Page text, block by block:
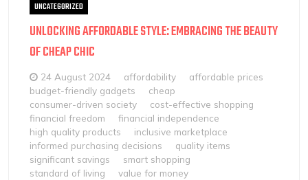
UNCATEGORIZED
UNLOCKING AFFORDABLE STYLE: EMBRACING THE BEAUTY
OF CHEAP CHIC
24 August 2024 affordability
affordable prices
budget-friendly gadgets
cheap
consumer-driven society
cost-effective shopping
financial freedom
financial independence
high quality products
inclusive marketplace
informed purchasing decisions
quality items
significant savings
smart shopping
standard of living
value for money